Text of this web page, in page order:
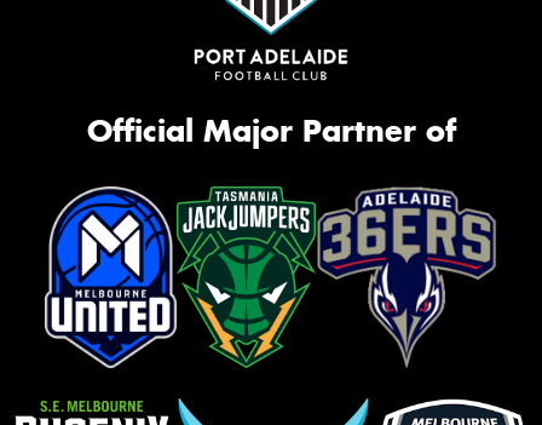
Official Major Partner of